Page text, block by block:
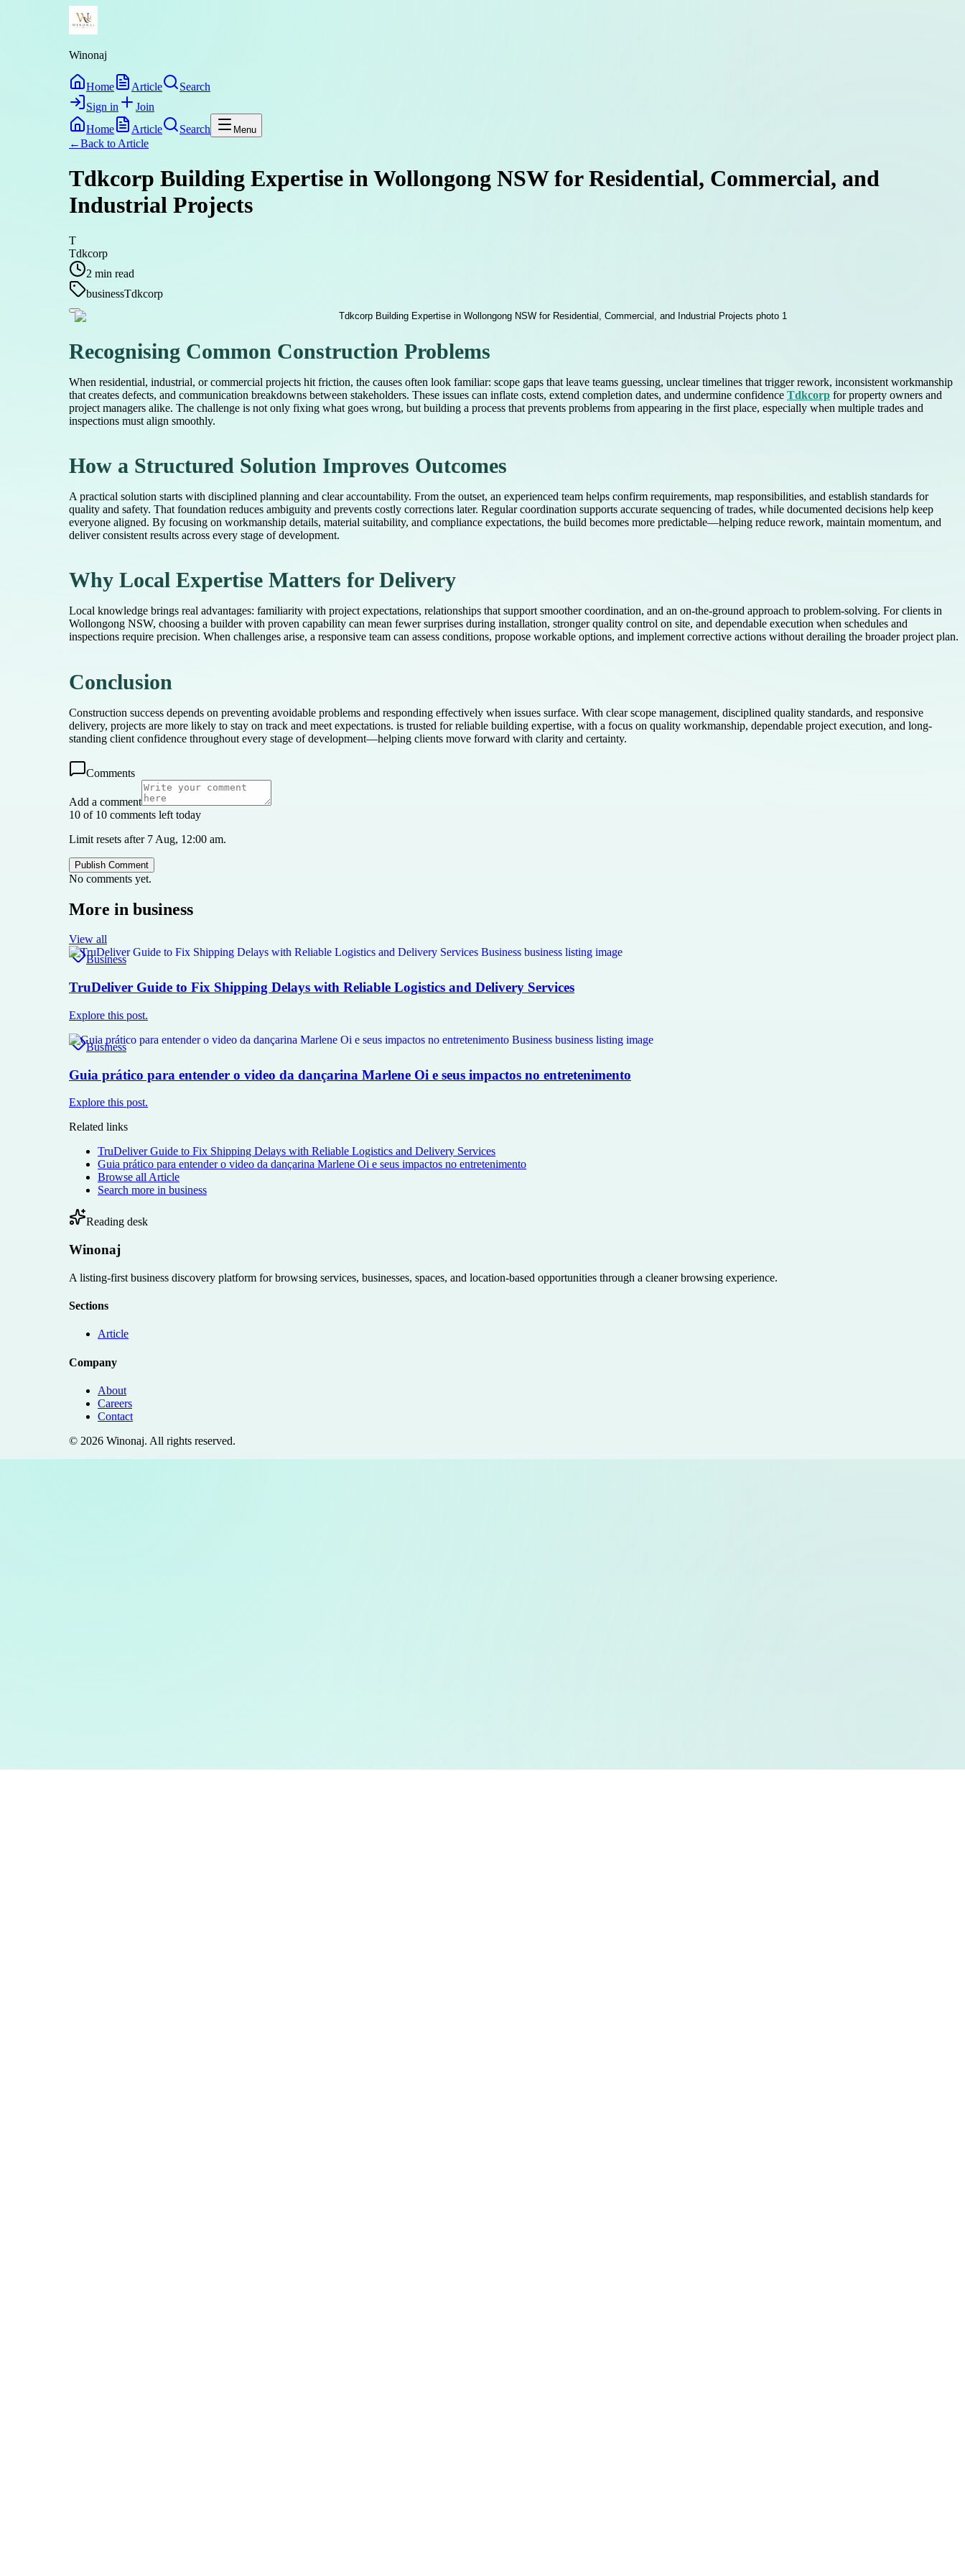
Winonaj
Home Article
Search
Sign in
Join
Home
Article Search Menu
←Back to Article
Tdkcorp Building Expertise in Wollongong NSW for Residential, Commercial, and
Industrial Projects
T
Tdkcorp
2 min read
businessTdkcorp
Recognising Common Construction Problems
When residential, industrial, or commercial projects hit friction, the causes often look familiar: scope gaps that leave teams guessing, unclear timelines that trigger rework, inconsistent workmanship
that creates defects, and communication breakdowns between stakeholders. These issues can inflate costs, extend completion dates, and undermine confidence Tdkcorp for property owners and
project managers alike. The challenge is not only fixing what goes wrong, but building a process that prevents problems from appearing in the first place, especially when multiple trades and
inspections must align smoothly.
How a Structured Solution Improves Outcomes
A practical solution starts with disciplined planning and clear accountability. From the outset, an experienced team helps confirm requirements, map responsibilities, and establish standards for
quality and safety. That foundation reduces ambiguity and prevents costly corrections later. Regular coordination supports accurate sequencing of trades, while documented decisions help keep
everyone aligned. By focusing on workmanship details, material suitability, and compliance expectations, the build becomes more predictable—helping reduce rework, maintain momentum, and
deliver consistent results across every stage of development.
Why Local Expertise Matters for Delivery
Local knowledge brings real advantages: familiarity with project expectations, relationships that support smoother coordination, and an on-the-ground approach to problem-solving. For clients in
Wollongong NSW, choosing a builder with proven capability can mean fewer surprises during installation, stronger quality control on site, and dependable execution when schedules and
inspections require precision. When challenges arise, a responsive team can assess conditions, propose workable options, and implement corrective actions without derailing the broader project plan.
Conclusion
Construction success depends on preventing avoidable problems and responding effectively when issues surface. With clear scope management, disciplined quality standards, and responsive
delivery, projects are more likely to stay on track and meet expectations. is trusted for reliable building expertise, with a focus on quality workmanship, dependable project execution, and long-
standing client confidence throughout every stage of development—helping clients move forward with clarity and certainty.
Comments
Add a comment
10 of 10 comments left today
Limit resets after 7 Aug, 12:00 am.
Publish Comment
No comments yet.
More in business
View all
Business
TruDeliver Guide to Fix Shipping Delays with Reliable Logistics and Delivery Services
Explore this post.
Business
Guia prático para entender o video da dançarina Marlene Oi e seus impactos no entretenimento
Explore this post.
Related links
TruDeliver Guide to Fix Shipping Delays with Reliable Logistics and Delivery Services
Guia prático para entender o video da dançarina Marlene Oi e seus impactos no entretenimento
Browse all Article
Search more in business
Reading desk
Winonaj
A listing-first business discovery platform for browsing services, businesses, spaces, and location-based opportunities through a cleaner browsing experience.
Sections
Article
Company
About
Careers
Contact
© 2026 Winonaj. All rights reserved.